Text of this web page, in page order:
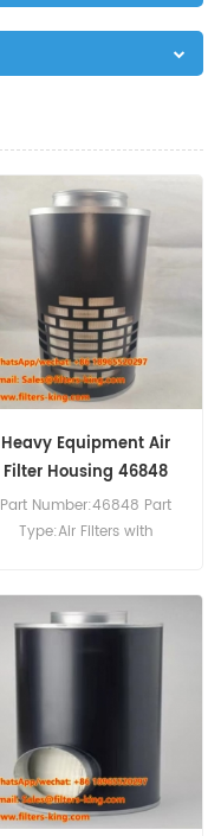
Heavy Equipment Air
Filter Housing 46848
Part Number:46848 Part
Type:Air Filters with
MOQ:20pcs